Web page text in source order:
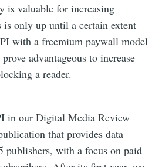
is valuable for increasing
is only up until a certain extent
with a freemium paywall model
advantageous to increase
a reader.
in our Digital Media Review
that provides data
publishers, with a focus on paid